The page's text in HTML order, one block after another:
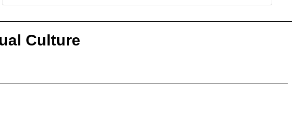
Culture